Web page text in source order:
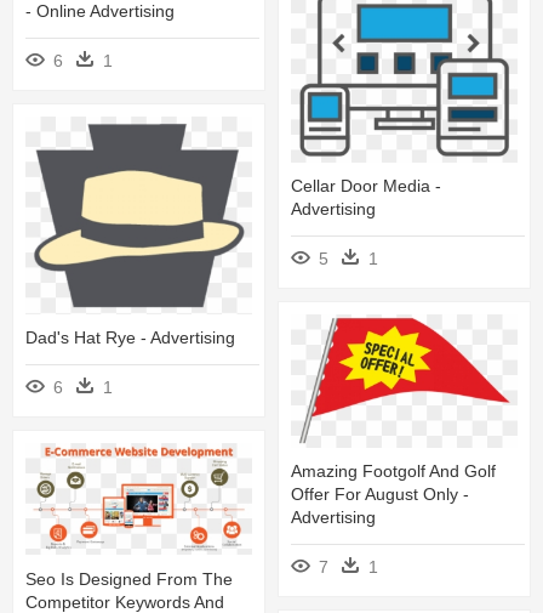
- Online Advertising
6 1
Cellar Door Media -
Advertising
5 1
Dad's Hat Rye - Advertising
6 1
Amazing Footgolf And Golf
Offer For August Only -
Advertising
7 1
Seo Is Designed From The
Competitor Keywords And